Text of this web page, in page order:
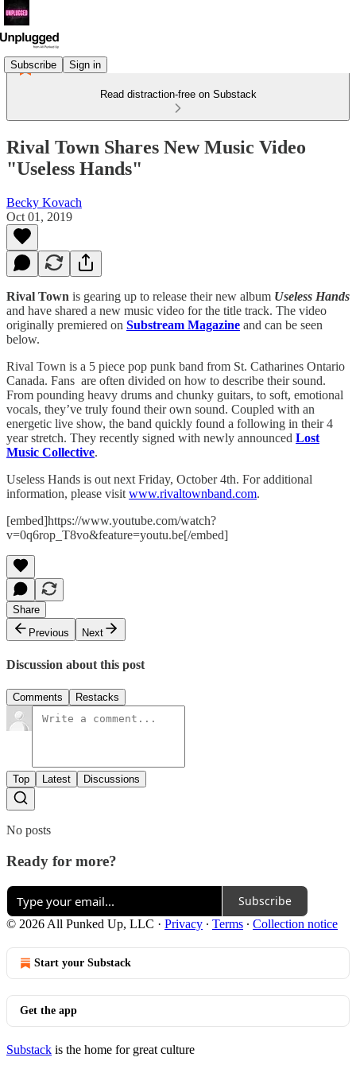
Subscribe Sign in
Read distraction-free on Substack
Rival Town Shares New Music Video
"Useless Hands"
Becky Kovach
Oct 01, 2019
Rival Town is gearing up to release their new album Useless Hands
and have shared a new music video for the title track. The video
originally premiered on Substream Magazine and can be seen
below.
Rival Town is a 5 piece pop punk band from St. Catharines Ontario
Canada. Fans are often divided on how to describe their sound.
From pounding heavy drums and chunky guitars, to soft, emotional
vocals, they’ve truly found their own sound. Coupled with an
energetic live show, the band quickly found a following in their 4
year stretch. They recently signed with newly announced Lost
Music Collective.
Useless Hands is out next Friday, October 4th. For additional
information, please visit www.rivaltownband.com.
[embed]https://www.youtube.com/watch?
v=0q6rop_T8vo&feature=youtu.be[/embed]
Share
Previous
Next
Discussion about this post
Comments Restacks
Top Latest Discussions
No posts
Ready for more?
Subscribe
© 2026 All Punked Up, LLC · Privacy ∙ Terms ∙ Collection notice
Start your Substack
Get the app
Substack is the home for great culture